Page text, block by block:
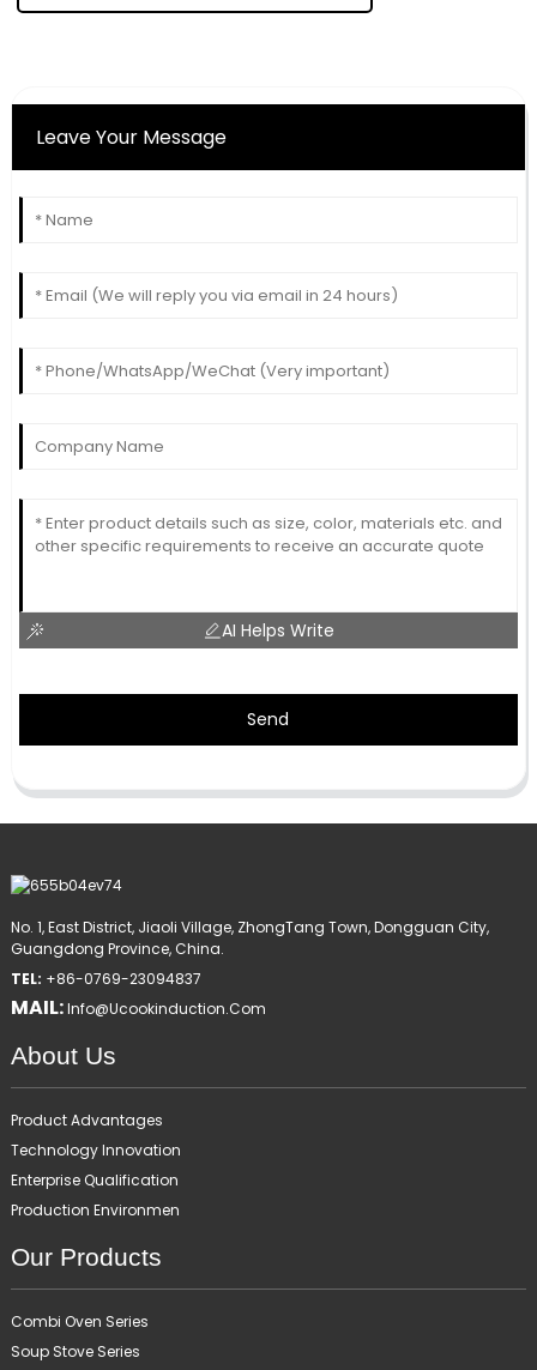
Leave Your Message
AI Helps Write
Send
No. 1, East District, Jiaoli Village, ZhongTang Town, Dongguan City,
Guangdong Province, China.
TEL: +86-0769-23094837
MAIL:Info@ucookinduction.com
About Us
Product Advantages
Technology Innovation
Enterprise Qualification
Production Environmen
Our Products
Combi Oven Series
Soup Stove Series